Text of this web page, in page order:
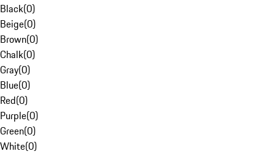
Black(0)
Beige(0)
Brown(0)
Chalk(0)
Gray(0)
Blue(0)
Red(0)
Purple(0)
Green(0)
White(0)